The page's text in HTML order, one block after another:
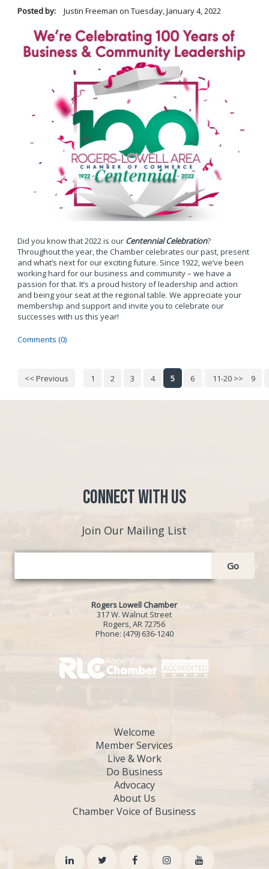
Posted by: Justin Freeman on Tuesday, January 4, 2022
Did you know that 2022 is our Centennial Celebration?
Throughout the year, the Chamber celebrates our past, present
and what’s next for our exciting future. Since 1922, we’ve been
working hard for our business and community – we have a
passion for that. It’s a proud history of leadership and action
and being your seat at the regional table. We appreciate your
membership and support and invite you to celebrate our
successes with us this year!
Comments (0)
11-20 >>
<< Previous 1 2 3 4 5 6 7 8 9
Connect with Us
Join Our Mailing List
Go
Rogers Lowell Chamber
317 W. Walnut Street
Rogers, AR 72756
Phone: (479) 636-1240
Welcome
Member Services
Live & Work
Do Business
Advocacy
About Us
Chamber Voice of Business